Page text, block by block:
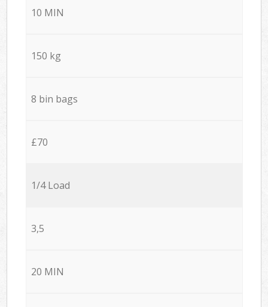
10 MIN
150 kg
8 bin bags
£70
1/4 Load
3,5
20 MIN